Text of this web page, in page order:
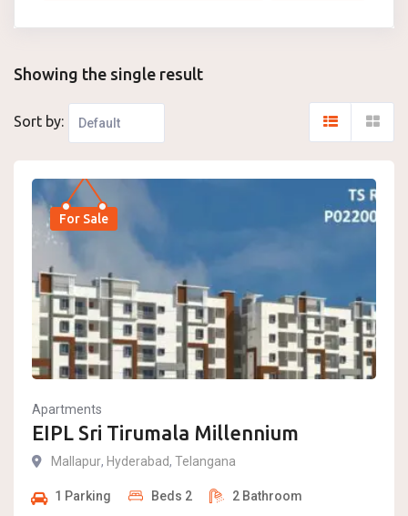
Showing the single result
Sort by:
For Sale
Apartments
EIPL Sri Tirumala Millennium
Mallapur, Hyderabad, Telangana
1 Parking Beds 2 2 Bathroom